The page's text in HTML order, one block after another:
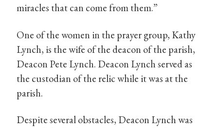
miracles that can come from them.”
One of the women in the prayer group, Kathy
Lynch, is the wife of the deacon of the parish,
Deacon Pete Lynch. Deacon Lynch served as
the custodian of the relic while it was at the
parish.
Despite several obstacles, Deacon Lynch was